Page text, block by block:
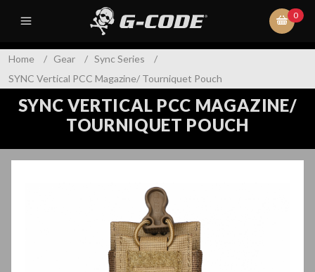
0
Home / Gear / Sync Series
/
SYNC Vertical PCC Magazine/ Tourniquet Pouch
SYNC VERTICAL PCC MAGAZINE/
TOURNIQUET POUCH